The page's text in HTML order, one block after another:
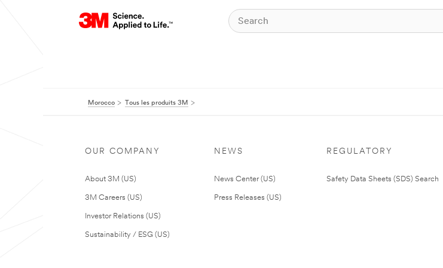
Morocco Tous les produits 3M
OUR COMPANY
About 3M (US)
3M Careers (US)
Investor Relations (US)
Sustainability / ESG (US)
NEWS
News Center (US)
Press Releases (US)
REGULATORY
Safety Data Sheets (SDS) Search